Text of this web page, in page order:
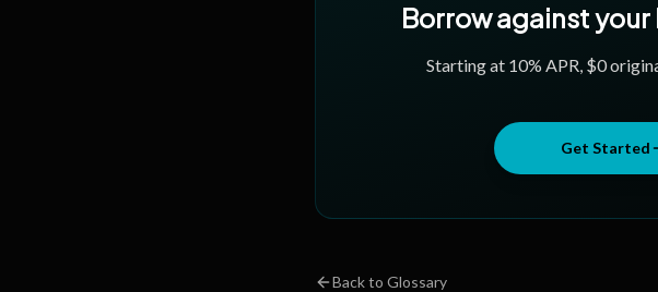
Borrow against
Starting at 10% APR, $0
Get Started
Back to Glossary